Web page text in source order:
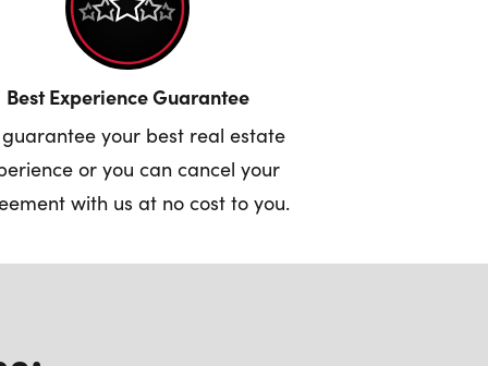
Best Experience Guarantee
guarantee your best real estate
or you can cancel your
with us at no cost to you.